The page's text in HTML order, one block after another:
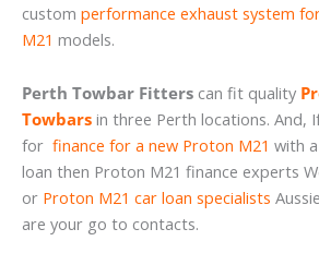
custom performance exhaust system
M21 models.
Perth Towbar Fitters can fit quality
Towbars in three Perth locations. And,
for finance for a new Proton M21 with
loan then Proton M21 finance experts
or Proton M21 car loan specialists
are your go to contacts.